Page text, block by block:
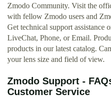
Zmodo Community. Visit the
with fellow Zmodo users and
Get technical support assistance
LiveChat, Phone, or Email.
products in our latest catalog.
your lens size and field of view.
Zmodo Support -
Customer Service